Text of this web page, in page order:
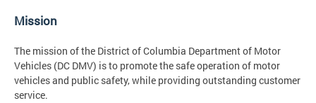
Mission
The mission of the District of Columbia Department of Motor
Vehicles (DC DMV) is to promote the safe operation of motor
vehicles and public safety, while providing outstanding customer
service.